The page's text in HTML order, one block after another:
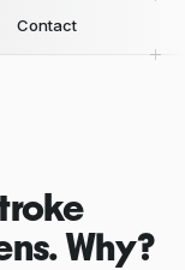
Contact
Why?